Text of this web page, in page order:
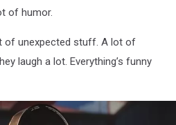
of humor.
of unexpected stuff. A lot of
laugh a lot. Everything’s funny